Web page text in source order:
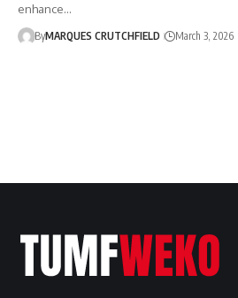
enhance…
ByMARQUES CRUTCHFIELD March 3, 2026